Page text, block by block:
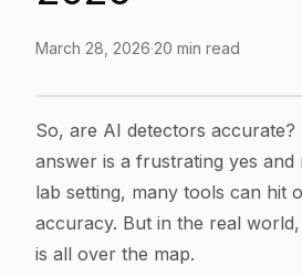
March 28, 2026·20 min read
Article Content
So, are AI detectors accurate?
answer is a frustrating yes and
lab setting, many tools can hit
accuracy. But in the real
is all over the map.